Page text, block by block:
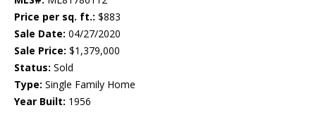
Price per sq. ft.: $883
Sale Date: 04/27/2020
Sale Price: $1,379,000
Status: Sold
Type: Single Family Home
Year Built: 1956